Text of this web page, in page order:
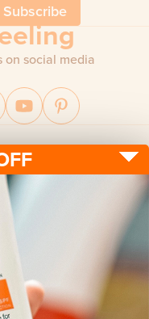
Terms & conditions
Privacy policy
policy
Subscribe
on social media